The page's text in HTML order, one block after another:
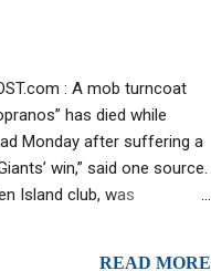
: A mob turncoat
has died while
Monday after suffering a
win,” said one source.
Island club, was
READ MORE